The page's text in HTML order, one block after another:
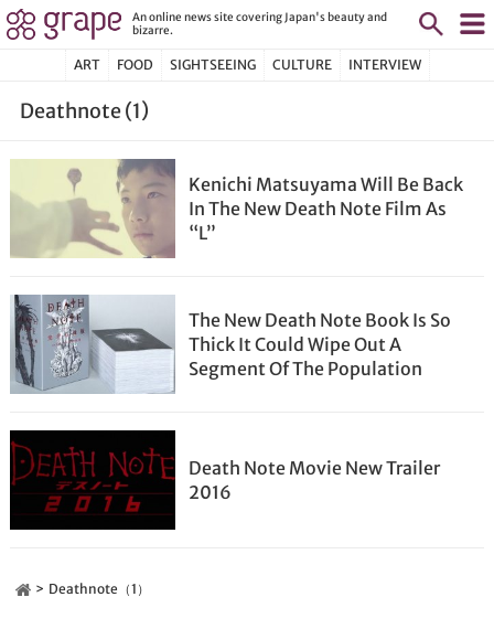
An online news site covering Japan's beauty and
bizarre.
ART FOOD SIGHTSEEING CULTURE INTERVIEW
Deathnote (1)
Kenichi Matsuyama Will Be Back
In The New Death Note Film As
“L”
The New Death Note Book Is So
Thick It Could Wipe Out A
Segment Of The Population
Death Note Movie New Trailer
2016
Deathnote（1）